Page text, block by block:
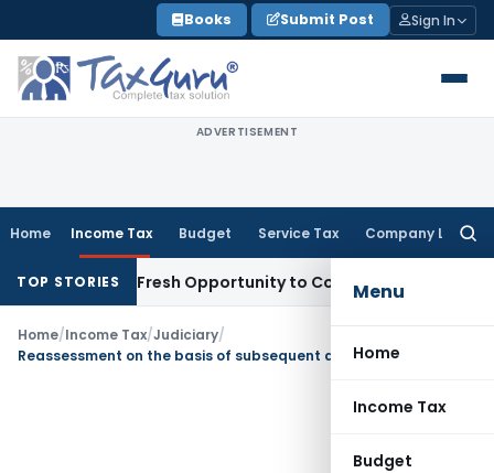
to
content
Books Submit Post Sign In
ADVERTISEMENT
Home Income Tax Budget Service Tax Company Law
Menu
Home
Income Tax
Budget
TOP STORIESFresh Opportunity to Condone KVAT Appeal Delay
Home/Income Tax/Judiciary/